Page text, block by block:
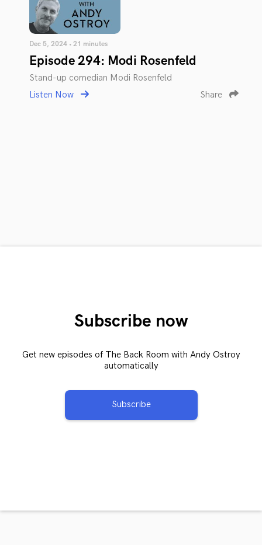
Dec 5, 2024 • 21 minutes
Episode 294: Modi Rosenfeld
Stand-up comedian Modi Rosenfeld
Listen Now
Share
Subscribe now
Get new episodes of The Back Room with Andy Ostroy
automatically
Subscribe